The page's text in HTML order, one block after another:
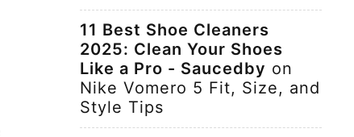
11 Best Shoe Cleaners
2025: Clean Your Shoes
Like a Pro - Saucedby on
Nike Vomero 5 Fit, Size, and
Style Tips